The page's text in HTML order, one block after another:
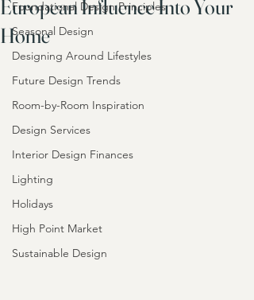
Foundational Design Principles
Seasonal Design
Designing Around Lifestyles
Future Design Trends
Room-by-Room Inspiration
Design Services
Interior Design Finances
Lighting
Holidays
High Point Market
Sustainable Design
European Influence Into Your
Home